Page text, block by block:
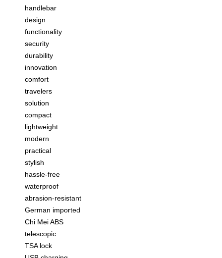
handlebar
design
functionality
security
durability
innovation
comfort
travelers
solution
compact
lightweight
modern
practical
stylish
hassle-free
waterproof
abrasion-resistant
German imported
Chi Mei ABS
telescopic
TSA lock